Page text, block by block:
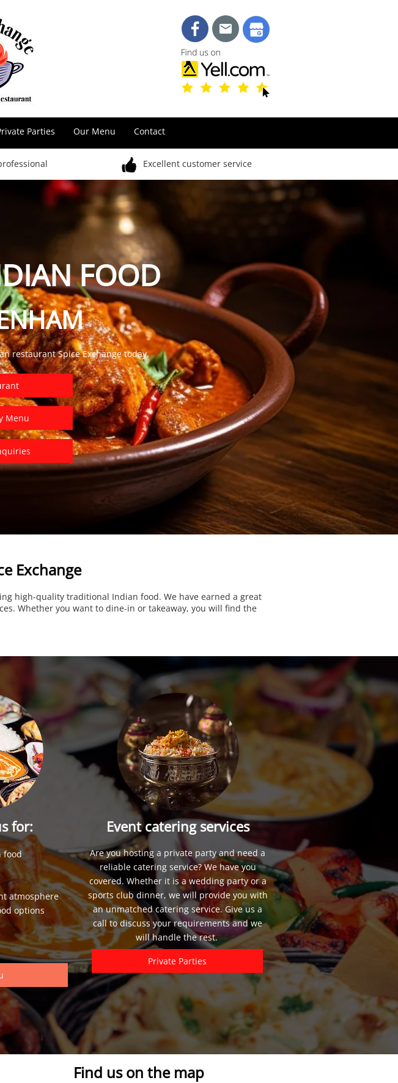
Parties Our Menu Contact
Excellent customer service
FOOD
restaurant Spice Exchange today.
Menu
Exchange
high-quality traditional Indian food. We have earned a great
Whether you want to dine-in or takeaway, you will find the
for:
food
atmosphere
options
Event catering services
Are you hosting a private party and need a
reliable catering service? We have you
covered. Whether it is a wedding party or a
sports club dinner, we will provide you with
an unmatched catering service. Give us a
call to discuss your requirements and we
will handle the rest.
Private Parties
Find us on the map